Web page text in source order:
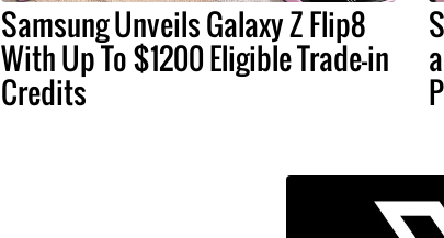
Samsung Unveils Galaxy Z Flip8
With Up To $1200 Eligible Trade-in
Credits